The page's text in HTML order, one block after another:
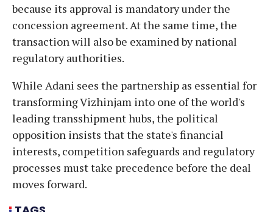
because its approval is mandatory under the
concession agreement. At the same time, the
transaction will also be examined by national
regulatory authorities.
While Adani sees the partnership as essential for
transforming Vizhinjam into one of the world's
leading transshipment hubs, the political
opposition insists that the state's financial
interests, competition safeguards and regulatory
processes must take precedence before the deal
moves forward.